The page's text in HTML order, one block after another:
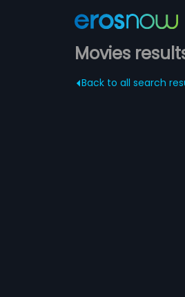
Movies
Back to all search